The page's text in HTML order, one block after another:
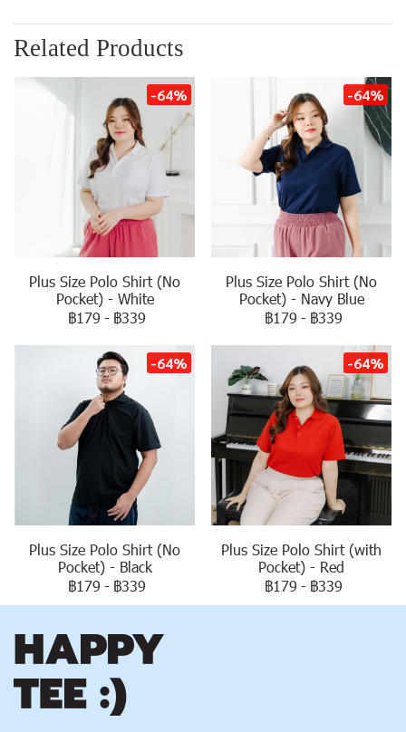
Related Products
-64%
Plus Size Polo Shirt (No
Pocket) - White
฿179 - ฿339
-64%
Plus Size Polo Shirt (No
Pocket) - Navy Blue
฿179 - ฿339
-64%
Plus Size Polo Shirt (No
Pocket) - Black
฿179 - ฿339
-64%
Plus Size Polo Shirt (with
Pocket) - Red
฿179 - ฿339